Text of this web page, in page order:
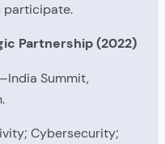
participate.
Partnership (2022)
Summit,
Cybersecurity;